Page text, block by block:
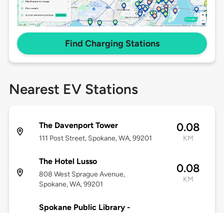
Find Charging Stations
Nearest EV Stations
The Davenport Tower
111 Post Street, Spokane, WA, 99201
0.08
KM
The Hotel Lusso
808 West Sprague Avenue,
Spokane, WA, 99201
0.08
KM
Spokane Public Library -